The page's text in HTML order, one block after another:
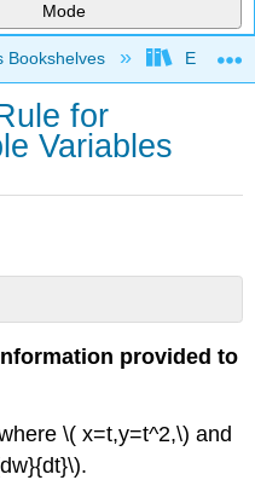
Mode
hierarchy
Bookshelves El
for
Variables
provided to
\( x=t,y=t^2,\) and